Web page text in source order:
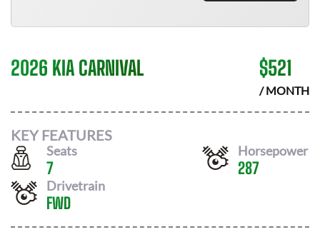
2026 KIA CARNIVAL $521
/ MONTH
KEY FEATURES
Seats
7
Horsepower
287
Drivetrain
FWD